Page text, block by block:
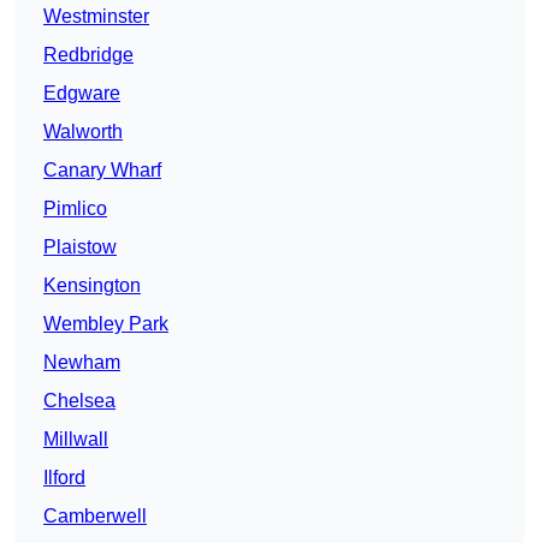
Westminster
Redbridge
Edgware
Walworth
Canary Wharf
Pimlico
Plaistow
Kensington
Wembley Park
Newham
Chelsea
Millwall
Ilford
Camberwell